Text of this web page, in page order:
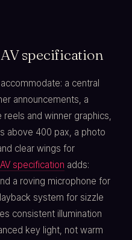
specification
a central
announcements, a
and winner graphics,
above 400 pax, a photo
clear wings for
AV specification adds:
a roving microphone for
system for sizzle
consistent illumination
key light, not warm